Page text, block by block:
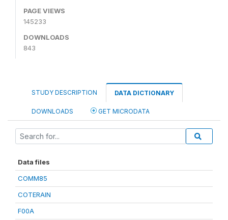
PAGE VIEWS
145233
DOWNLOADS
843
STUDY DESCRIPTION DATA DICTIONARY
DOWNLOADS GET MICRODATA
Data files
COMM85
COTERAIN
F00A